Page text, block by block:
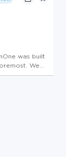
was built
We
by investing